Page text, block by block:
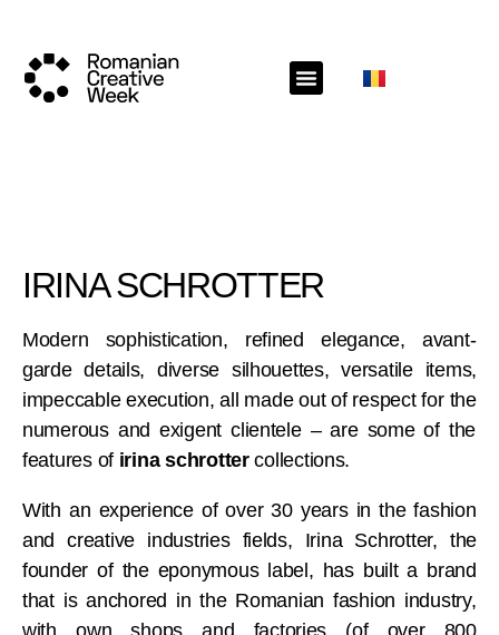
IRINA SCHROTTER
Modern sophistication, refined elegance, avant-
garde details, diverse silhouettes, versatile items,
impeccable execution, all made out of respect for the
numerous and exigent clientele – are some of the
features of irina schrottercollections.
With an experience of over 30 years in the fashion
and creative industries fields, Irina Schrotter, the
founder of the eponymous label, has built a brand
that is anchored in the Romanian fashion industry,
with own shops and factories (of over 800